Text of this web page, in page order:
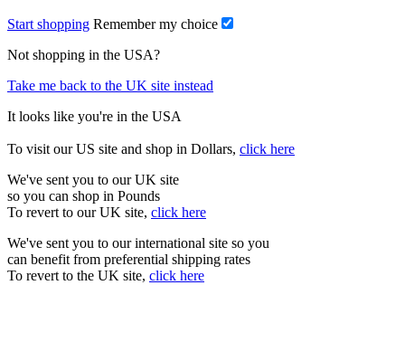
Start shopping Remember my choice
Not shopping in the USA?
Take me back to the UK site instead
It looks like you're in the USA
To visit our US site and shop in Dollars, click here
We've sent you to our UK site
so you can shop in Pounds
To revert to our UK site, click here
We've sent you to our international site so you
can benefit from preferential shipping rates
To revert to the UK site, click here